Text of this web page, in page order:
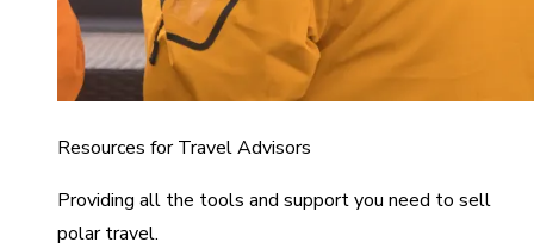
Resources for Travel Advisors
Providing all the tools and support you need to sell
polar travel.